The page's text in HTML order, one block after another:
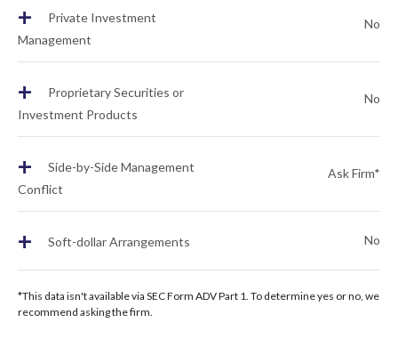
+
Private Investment
Management
No
+
Proprietary Securities or
Investment Products
No
+
Side-by-Side Management
Conflict
Ask Firm*
+ Soft-dollar Arrangements No
*This data isn't available via SEC Form ADV Part 1. To determine yes or no, we
recommend asking the firm.